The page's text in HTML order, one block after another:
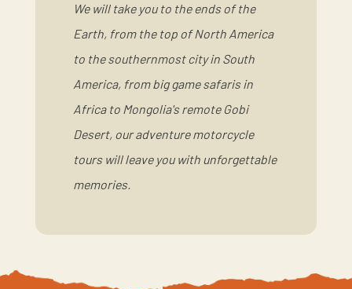
We will take you to the ends of the
Earth, from the top of North America
to the southernmost city in South
America, from big game safaris in
Africa to Mongolia's remote Gobi
Desert, our adventure motorcycle
tours will leave you with unforgettable
memories.